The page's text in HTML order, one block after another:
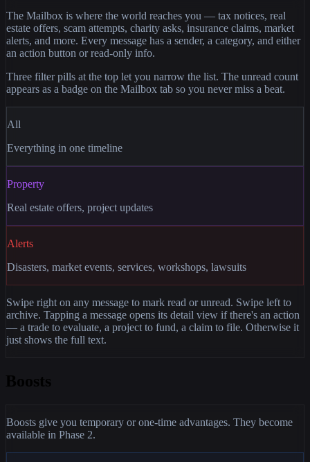
The Mailbox is where the world reaches you — tax notices, real
estate offers, scam attempts, charity asks, insurance claims, market
alerts, and more. Every message has a sender, a category, and either
an action button or read-only info.
Three filter pills at the top let you narrow the list. The unread count
appears as a badge on the Mailbox tab so you never miss a beat.
All
Everything in one timeline
Property
Real estate offers, project updates
Alerts
Disasters, market events, services, workshops, lawsuits
Swipe right on any message to mark read or unread. Swipe left to
archive. Tapping a message opens its detail view if there's an action
— a trade to evaluate, a project to fund, a claim to file. Otherwise it
just shows the full text.
Boosts
Boosts give you temporary or one-time advantages. They become
available in Phase 2.